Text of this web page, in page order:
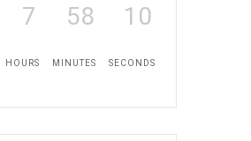
7
HOURS
58
MINUTES
10
SECONDS